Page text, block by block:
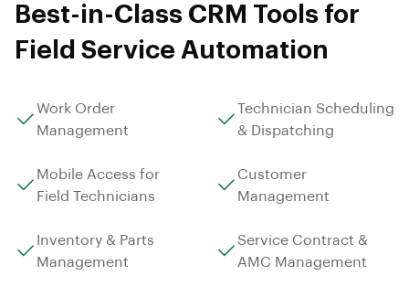
Best-in-Class CRM Tools for
Field Service Automation
Work Order
Management
Technician Scheduling
& Dispatching
Mobile Access for
Field Technicians
Customer
Management
Inventory & Parts
Management
Service Contract &
AMC Management